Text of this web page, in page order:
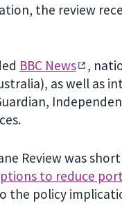
the review
BBC News
,
as well as
Review was
to reduce
the policy